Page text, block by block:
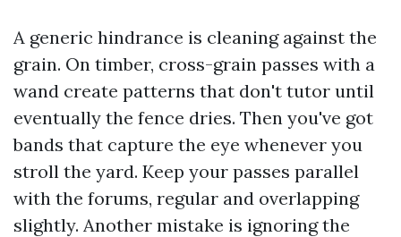
A generic hindrance is cleaning against the
grain. On timber, cross-grain passes with a
wand create patterns that don't tutor until
eventually the fence dries. Then you've got
bands that capture the eye whenever you
stroll the yard. Keep your passes parallel
with the forums, regular and overlapping
slightly. Another mistake is ignoring the